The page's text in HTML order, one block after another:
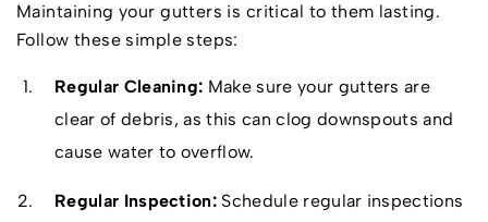
experience, from the initial consultation until the
project’s completion.
Maintaining your gutters is critical to them lasting.
Follow these simple steps:
Regular Cleaning: Make sure your gutters are
clear of debris, as this can clog downspouts and
cause water to overflow.
Regular Inspection: Schedule regular inspections